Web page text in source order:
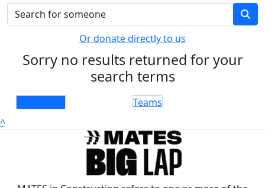
Or donate directly to us
Sorry no results returned for your
search terms
Teams
^